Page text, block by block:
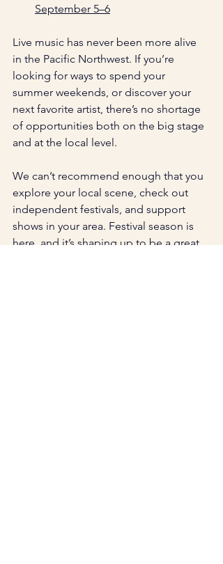
September 5–6
Live music has never been more alive
in the Pacific Northwest. If you’re
looking for ways to spend your
summer weekends, or discover your
next favorite artist, there’s no shortage
of opportunities both on the big stage
and at the local level.
We can’t recommend enough that you
explore your local scene, check out
independent festivals, and support
shows in your area. Festival season is
here, and it’s shaping up to be a great